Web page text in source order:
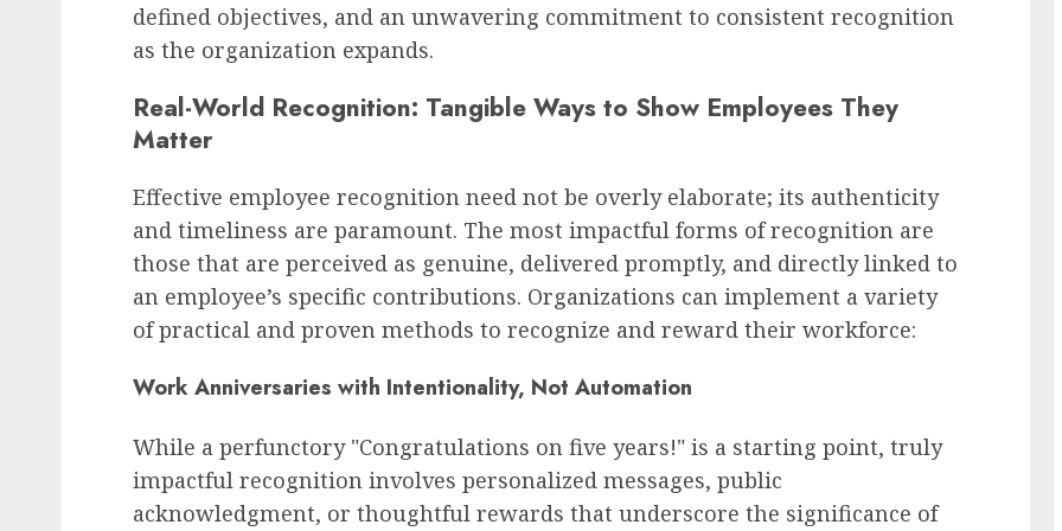
defined objectives, and an unwavering commitment to consistent recognition
as the organization expands.
Real-World Recognition: Tangible Ways to Show Employees They
Matter
Effective employee recognition need not be overly elaborate; its authenticity
and timeliness are paramount. The most impactful forms of recognition are
those that are perceived as genuine, delivered promptly, and directly linked to
an employee’s specific contributions. Organizations can implement a variety
of practical and proven methods to recognize and reward their workforce:
Work Anniversaries with Intentionality, Not Automation
While a perfunctory "Congratulations on five years!" is a starting point, truly
impactful recognition involves personalized messages, public
acknowledgment, or thoughtful rewards that underscore the significance of